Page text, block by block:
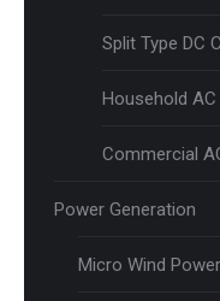
Split Type DC
Household
Commercial
Power Generation
Micro Wind